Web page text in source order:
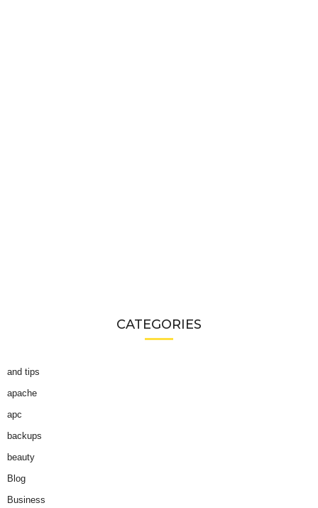
CATEGORIES
and tips
apache
apc
backups
beauty
Blog
Business